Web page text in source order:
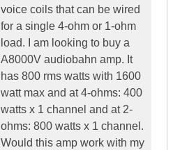
voice coils that can be wired
for a single 4-ohm or 1-ohm
load. I am looking to buy a
A8000V audiobahn amp. It
has 800 rms watts with 1600
watt max and at 4-ohms: 400
watts x 1 channel and at 2-
ohms: 800 watts x 1 channel.
Would this amp work with my